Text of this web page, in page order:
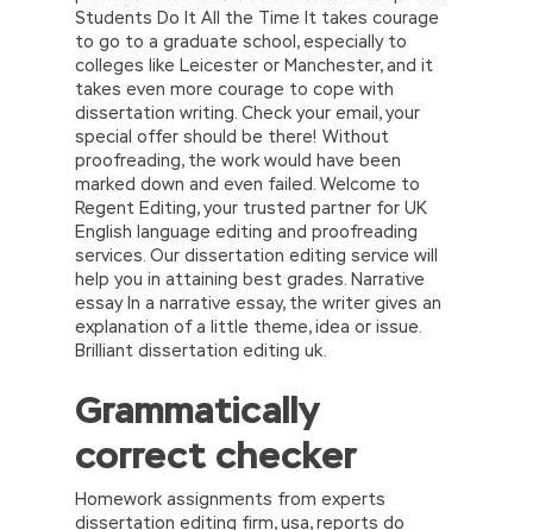
Students Do It All the Time It takes courage
to go to a graduate school, especially to
colleges like Leicester or Manchester, and it
takes even more courage to cope with
dissertation writing. Check your email, your
special offer should be there! Without
proofreading, the work would have been
marked down and even failed. Welcome to
Regent Editing, your trusted partner for UK
English language editing and proofreading
services. Our dissertation editing service will
help you in attaining best grades. Narrative
essay In a narrative essay, the writer gives an
explanation of a little theme, idea or issue.
Brilliant dissertation editing uk.
Grammatically
correct checker
Homework assignments from experts
dissertation editing firm, usa, reports do